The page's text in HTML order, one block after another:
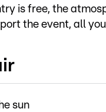
is free, the
the event, all
sun